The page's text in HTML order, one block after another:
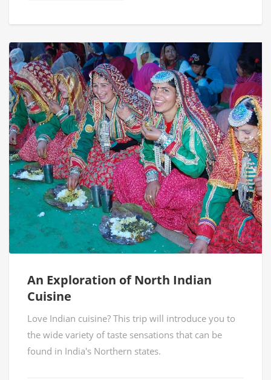
An Exploration of North Indian
Cuisine
Love Indian cuisine? This trip will introduce you to
the wide variety of taste sensations that can be
found in India's Northern states.